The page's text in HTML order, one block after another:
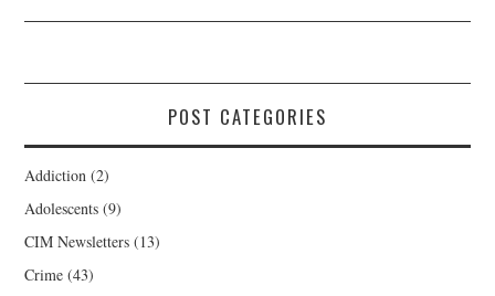
POST CATEGORIES
Addiction (2)
Adolescents (9)
CIM Newsletters (13)
Crime (43)